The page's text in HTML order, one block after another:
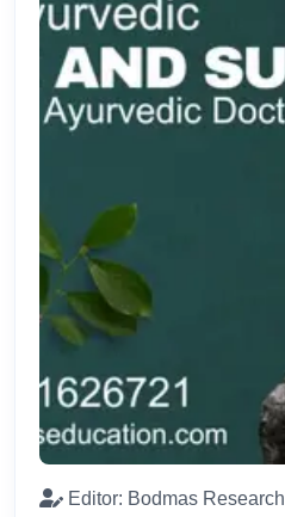
Editor: Bodmas Research